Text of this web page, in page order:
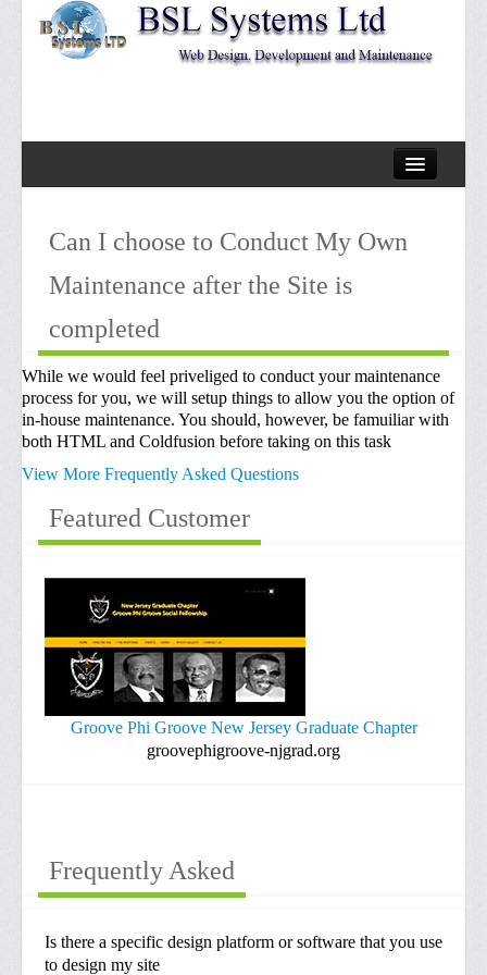
About Us
Services
Design Offerrings
Our Design Process
Website Maintenance
Contacts
Hosting/Domain Renewals
Design/Maintenace Fees
Can I choose to Conduct My Own
Maintenance after the Site is
completed
While we would feel priveliged to conduct your maintenance
process for you, we will setup things to allow you the option of
in-house maintenance. You should, however, be famuiliar with
both HTML and Coldfusion before taking on this task
View More Frequently Asked Questions
Featured Customer
Groove Phi Groove New Jersey Graduate Chapter
groovephigroove-njgrad.org
Frequently Asked
Is there a specific design platform or software that you use
to design my site